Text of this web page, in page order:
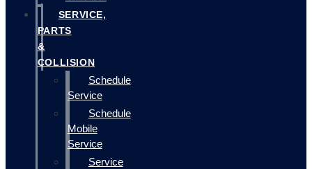
SERVICE,
PARTS
&
COLLISION
Schedule
Service
Schedule
Mobile
Service
Service